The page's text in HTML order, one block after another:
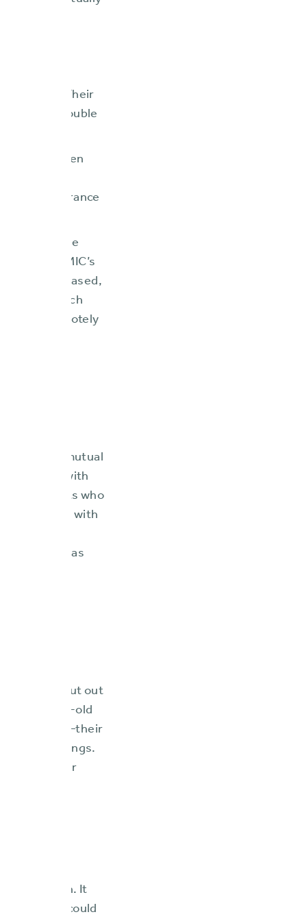
that
their
board of
CEO to
Their
and double
had taken
critical
insurance
system. FMIC’s
increased,
market reach
fully remotely
the ninth
as a mutual
them with
agents who
with
and
solutions has
little to no
their work cut out
a “174-year-old
lines—their
their offerings.
modify their
would
party
for
feared a
growth. It
one who could